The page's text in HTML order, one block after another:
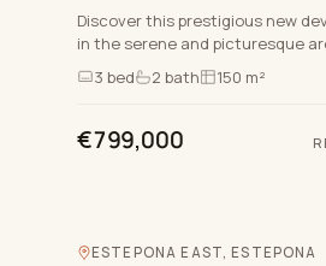
Discover this prestigious new
in the serene and picturesque
Malaga. Nestled on the
gated com…
3 bed 2 bath 150 m²
€799,000
ESTEPONA EAST, ESTEPONA